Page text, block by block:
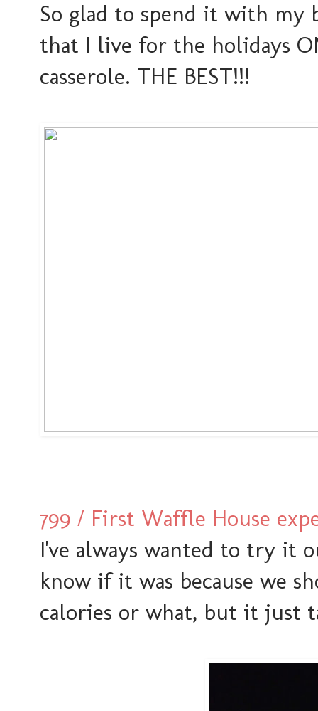
So glad to spend it with my
that I live for the holidays
casserole. THE BEST!!!
799 / First Waffle House
I've always wanted to try it
know if it was because we
calories or what, but it just